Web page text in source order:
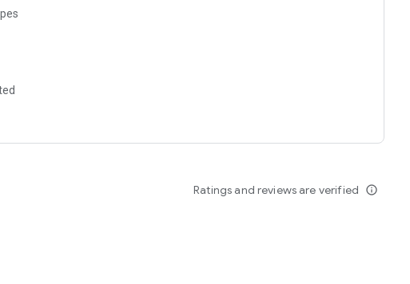
Ratings and reviews are verified info_outline